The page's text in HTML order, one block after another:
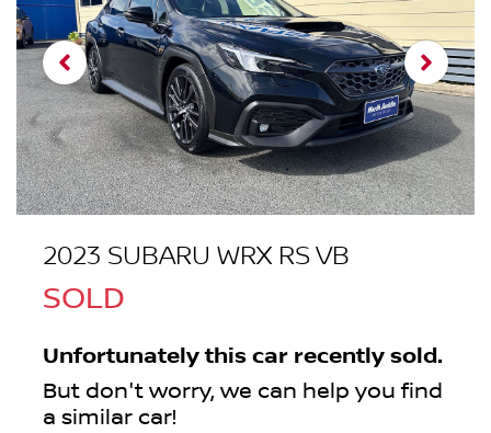
2023 SUBARU WRX RS VB
SOLD
Unfortunately this car recently sold.
But don't worry, we can help you find
a similar car!